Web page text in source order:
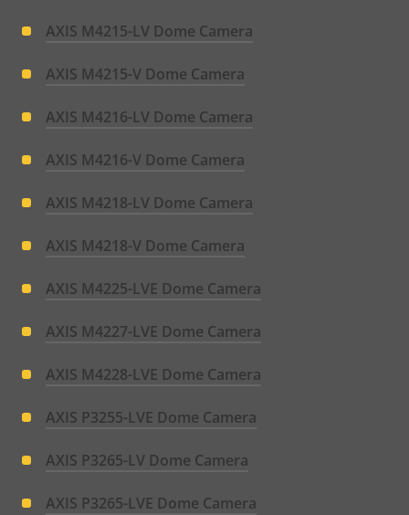
AXIS M4215-LV Dome Camera
AXIS M4215-V Dome Camera
AXIS M4216-LV Dome Camera
AXIS M4216-V Dome Camera
AXIS M4218-LV Dome Camera
AXIS M4218-V Dome Camera
AXIS M4225-LVE Dome Camera
AXIS M4227-LVE Dome Camera
AXIS M4228-LVE Dome Camera
AXIS P3255-LVE Dome Camera
AXIS P3265-LV Dome Camera
AXIS P3265-LVE Dome Camera